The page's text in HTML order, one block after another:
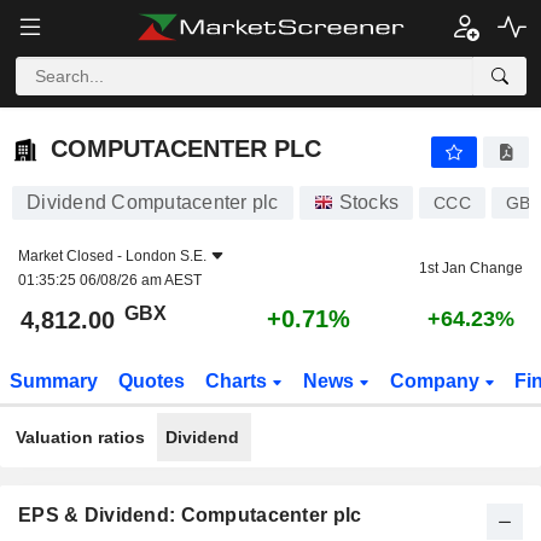
COMPUTACENTER PLC
COMPUTACENTER PLC
Dividend Computacenter plc Stocks CCC
Market Closed - London S.E.
01:35:25 06/08/26 am AEST
1st Jan Change
4,812.00 GBX +0.71% +64.23%
Summary Quotes Charts News Company
Valuation ratios Dividend
EPS & Dividend: Computacenter plc